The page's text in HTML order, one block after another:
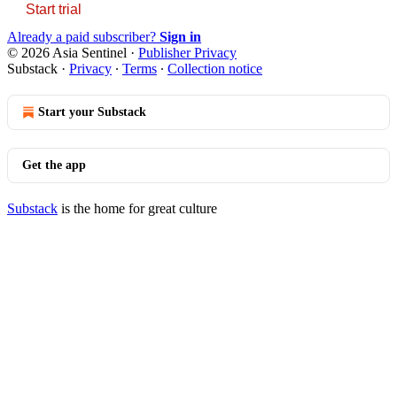
Start trial
Already a paid subscriber? Sign in
© 2026 Asia Sentinel · Publisher Privacy
Substack · Privacy ∙ Terms ∙ Collection notice
Start your Substack
Get the app
Substack is the home for great culture